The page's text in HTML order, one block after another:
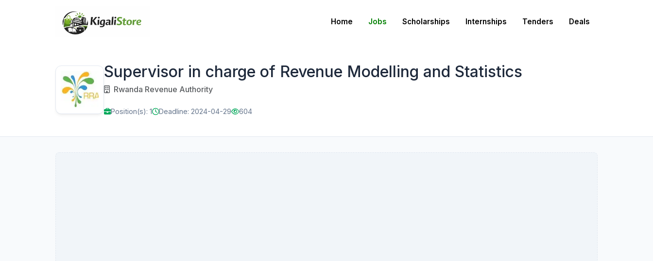
Home Jobs Scholarships Internships Tenders Deals
Supervisor in charge of Revenue Modelling and Statistics
Rwanda Revenue Authority
Position(s): 1 Deadline: 2024-04-29 604